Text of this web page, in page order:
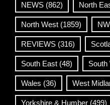
NEWS (862) North
North West (1859)
REVIEWS (316)
South East (48) South
Wales (36) West
Yorkshire & Humber (499)